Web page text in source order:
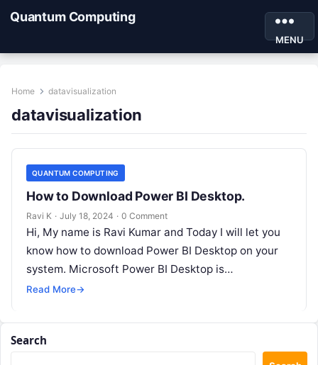
Quantum Computing
MENU
Home datavisualization
datavisualization
QUANTUM COMPUTING
How to Download Power BI Desktop.
Ravi K · July 18, 2024 · 0 Comment
Hi, My name is Ravi Kumar and Today I will let you
know how to download Power BI Desktop on your
system. Microsoft Power BI Desktop is…
Read More→
Search